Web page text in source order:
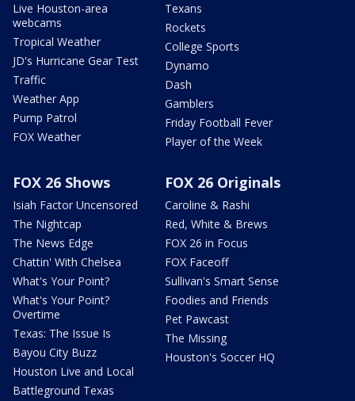
Live Houston-area
webcams
Tropical Weather
JD's Hurricane Gear Test
Traffic
Weather App
Pump Patrol
FOX Weather
Texans
Rockets
College Sports
Dynamo
Dash
Gamblers
Friday Football Fever
Player of the Week
FOX 26 Shows
Isiah Factor Uncensored
The Nightcap
The News Edge
Chattin' With Chelsea
What's Your Point?
What's Your Point?
Overtime
Texas: The Issue Is
Bayou City Buzz
Houston Live and Local
Battleground Texas
FOX 26 Originals
Caroline & Rashi
Red, White & Brews
FOX 26 in Focus
FOX Faceoff
Sullivan's Smart Sense
Foodies and Friends
Pet Pawcast
The Missing
Houston's Soccer HQ